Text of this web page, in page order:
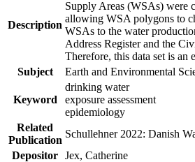
Description
Supply Areas (WSAs) were
allowing WSA polygons to
WSAs to the water
Address Register and the
Therefore, this data set is
Subject
Earth and Environmental
Keyword
drinking water
exposure assessment
epidemiology
Related
Publication
Schullehner 2022: Danish
Depositor Jex, Catherine